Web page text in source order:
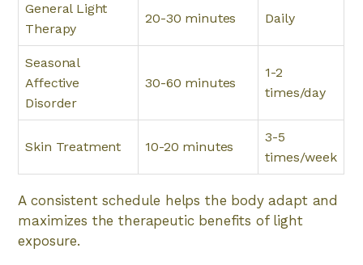
General Light
Therapy
20-30 minutes Daily
Seasonal
Affective
Disorder
30-60 minutes
1-2
times/day
Skin Treatment 10-20 minutes
3-5
times/week
A consistent schedule helps the body adapt and
maximizes the therapeutic benefits of light
exposure.